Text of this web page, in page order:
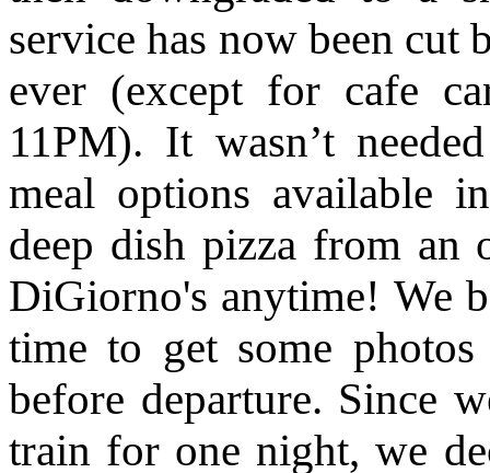
service has now been cut
ever (except for cafe
11PM). It wasn’t
meal options available
deep dish pizza from an
DiGiorno's anytime! We
time to get some
before departure. Since
train for one night, we